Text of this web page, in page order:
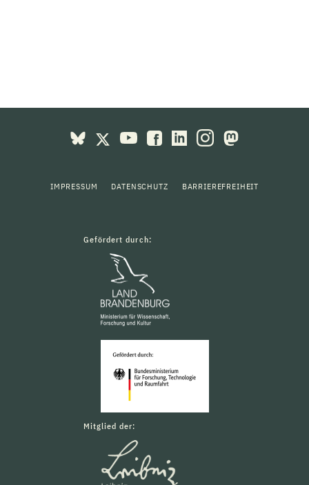
IMPRESSUM DATENSCHUTZ BARRIEREFREIHEIT
Gefördert durch:
Mitglied der: